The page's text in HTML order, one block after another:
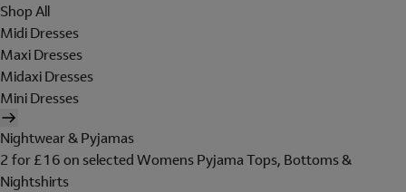
Shop All
Midi Dresses
Maxi Dresses
Midaxi Dresses
Mini Dresses
Nightwear & Pyjamas
2 for £16 on selected Womens Pyjama Tops, Bottoms &
Nightshirts